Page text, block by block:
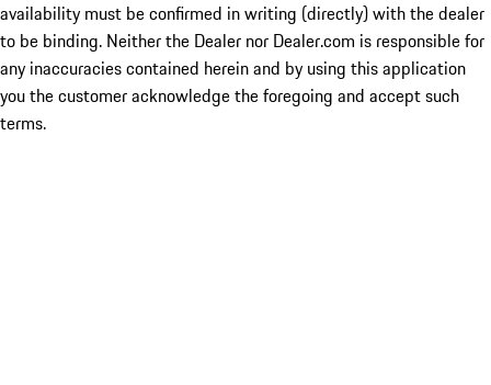
availability must be confirmed in writing (directly) with the dealer
to be binding. Neither the Dealer nor Dealer.com is responsible for
any inaccuracies contained herein and by using this application
you the customer acknowledge the foregoing and accept such
terms.